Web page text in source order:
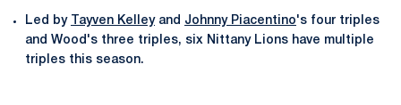
Led by Tayven Kelleyand Johnny Piacentino's four triples
and Wood's three triples, six Nittany Lions have multiple
triples this season.